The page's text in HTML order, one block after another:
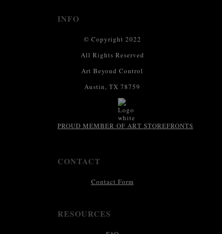
INFO
© Copyright 2022
All Rights Reserved
Art Beyond Control
Austin, TX 78759
PROUD MEMBER OF ART STOREFRONTS
CONTACT
Contact Form
RESOURCES